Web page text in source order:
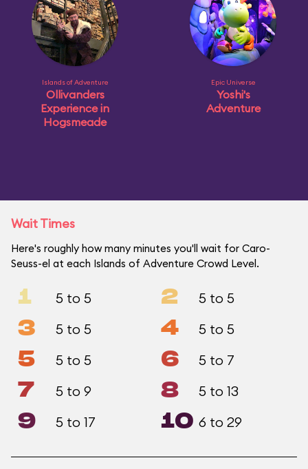
Islands of Adventure
Ollivanders
Experience in
Hogsmeade
Epic Universe
Yoshi's
Adventure
Wait Times
Here's roughly how many minutes you'll wait for Caro-
Seuss-el at each Islands of Adventure Crowd Level.
1 5 to 5 2 5 to 5
3 5 to 5 4 5 to 5
5 5 to 5 6 5 to 7
7 5 to 9 8 5 to 13
9 5 to 17 10 6 to 29